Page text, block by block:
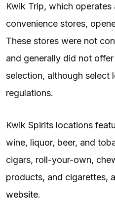
Kwik Trip, which operates
convenience stores,
These stores were not
and generally did not
selection, although select
regulations.
Kwik Spirits locations
wine, liquor, beer, and
cigars, roll-your-own,
products, and cigarettes,
website.